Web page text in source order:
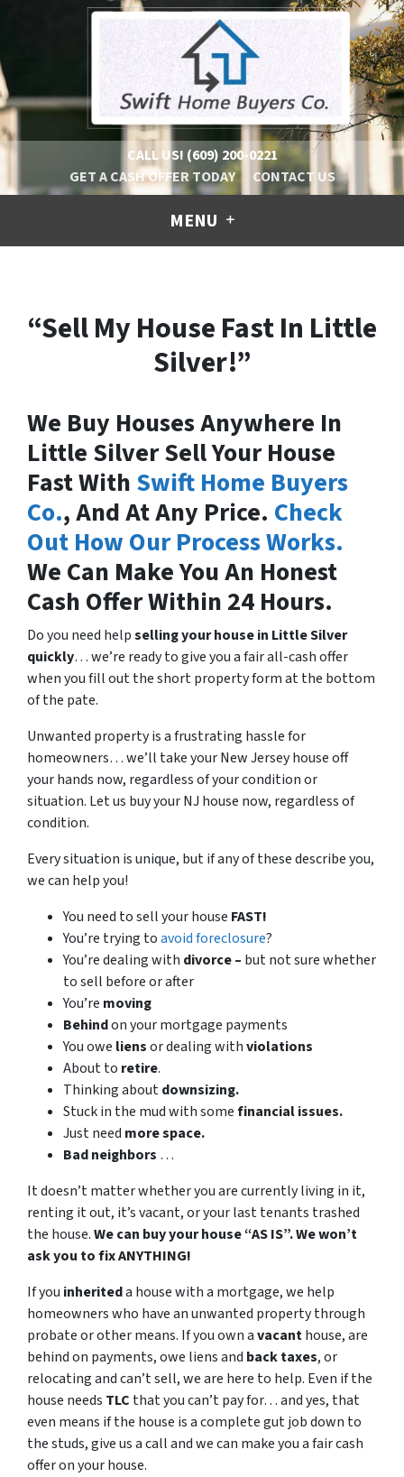
CALL US! (609) 200-0221
GET A CASH OFFER TODAY
CONTACT US
MENU
“Sell My House Fast In Little
Silver!”
We Buy Houses Anywhere In
Little Silver Sell Your House
Fast With Swift Home Buyers
Co., And At Any Price. Check
Out How Our Process Works.
We Can Make You An Honest
Cash Offer Within 24 Hours.
Do you need helpselling your house in Little Silver
quickly… we’re ready to give you a fair all-cash offer
when you fill out the short property form at the bottom
of the pate.
Unwanted property is a frustrating hassle for
homeowners… we’ll take your New Jersey house off
your hands now, regardless of your condition or
situation. Let us buy your NJ house now, regardless of
condition.
Every situation is unique, but if any of these describe you,
we can help you!
You need to sell your house FAST!
You’re trying toavoid foreclosure?
You’re dealing with divorce – but not sure whether
to sell before or after
You’re moving
Behindon your mortgage payments
You owe liensor dealing withviolations
About to retire.
Thinking aboutdownsizing.
Stuck in the mud with somefinancial issues.
Just need more space.
Badneighbors …
It doesn’t matter whether you are currently living in it,
renting it out, it’s vacant, or your last tenants trashed
the house.We can buy your house “AS IS”. We won’t
ask you to fix ANYTHING!
If you inheriteda house with a mortgage, we help
homeowners who have an unwanted property through
probate or other means. If you own avacanthouse, are
behind on payments, owe liens and back taxes, or
relocating and can’t sell, we are here to help. Even if the
house needs TLC that you can’t pay for… and yes, that
even means if the house is a complete gut job down to
the studs, give us a call and we can make you a fair cash
offer on your house.